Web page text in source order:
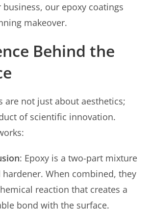
our epoxy coatings
makeover.
Behind the
are not just about aesthetics;
of scientific innovation.
: Epoxy is a two-part mixture
When combined, they
reaction that creates a
bond with the surface.